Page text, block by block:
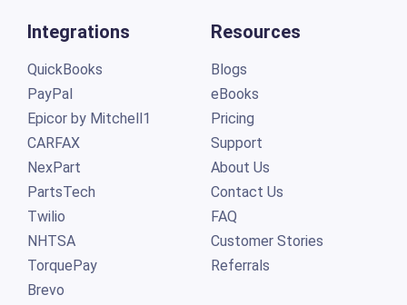
Integrations
QuickBooks
PayPal
Epicor by Mitchell1
CARFAX
NexPart
PartsTech
Twilio
NHTSA
TorquePay
Brevo
Resources
Blogs
eBooks
Pricing
Support
About Us
Contact Us
FAQ
Customer Stories
Referrals